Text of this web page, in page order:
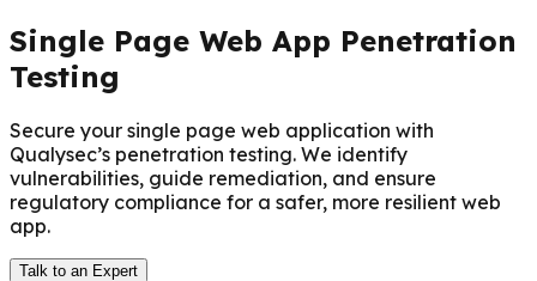
Single Page Web App Penetration
Testing
Secure your single page web application with
Qualysec’s penetration testing. We identify
vulnerabilities, guide remediation, and ensure
regulatory compliance for a safer, more resilient web
app.
Talk to an Expert